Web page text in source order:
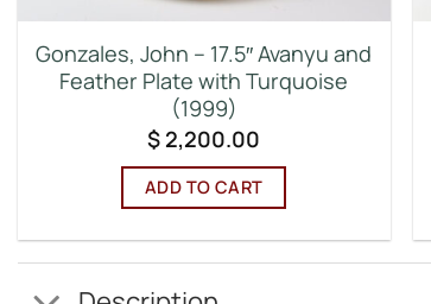
Gonzales, John – 17.5″ Avanyu and
Feather Plate with Turquoise
(1999)
$ 2,200.00
ADD TO CART